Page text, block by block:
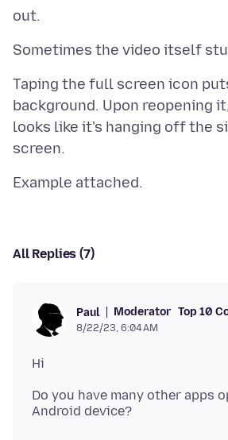
Taping the full screen icon
background. Upon reopening
looks like it's hanging off the
All Replies (7)
Paul Moderator Top 10
8/22/23, 6:04 AM
Do you have many other apps